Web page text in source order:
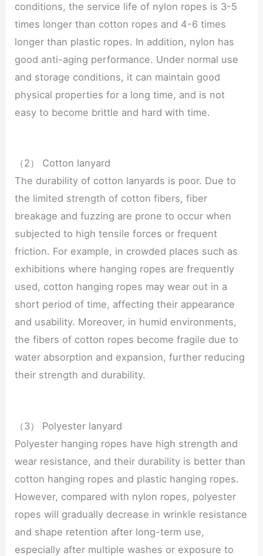
conditions, the service life of nylon ropes is 3-5
times longer than cotton ropes and 4-6 times
longer than plastic ropes. In addition, nylon has
good anti-aging performance. Under normal use
and storage conditions, it can maintain good
physical properties for a long time, and is not
easy to become brittle and hard with time.
（2） Cotton lanyard
The durability of cotton lanyards is poor. Due to
the limited strength of cotton fibers, fiber
breakage and fuzzing are prone to occur when
subjected to high tensile forces or frequent
friction. For example, in crowded places such as
exhibitions where hanging ropes are frequently
used, cotton hanging ropes may wear out in a
short period of time, affecting their appearance
and usability. Moreover, in humid environments,
the fibers of cotton ropes become fragile due to
water absorption and expansion, further reducing
their strength and durability.
（3） Polyester lanyard
Polyester hanging ropes have high strength and
wear resistance, and their durability is better than
cotton hanging ropes and plastic hanging ropes.
However, compared with nylon ropes, polyester
ropes will gradually decrease in wrinkle resistance
and shape retention after long-term use,
especially after multiple washes or exposure to